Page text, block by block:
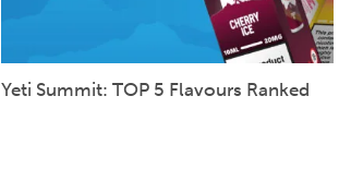
Yeti Summit: TOP 5 Flavours Ranked